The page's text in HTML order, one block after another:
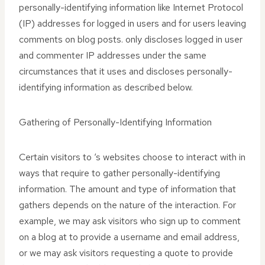
personally-identifying information like Internet Protocol
(IP) addresses for logged in users and for users leaving
comments on blog posts. only discloses logged in user
and commenter IP addresses under the same
circumstances that it uses and discloses personally-
identifying information as described below.
Gathering of Personally-Identifying Information
Certain visitors to ‘s websites choose to interact with in
ways that require to gather personally-identifying
information. The amount and type of information that
gathers depends on the nature of the interaction. For
example, we may ask visitors who sign up to comment
on a blog at to provide a username and email address,
or we may ask visitors requesting a quote to provide